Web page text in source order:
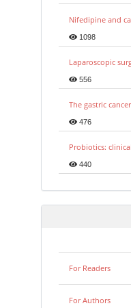
Nifedipine and
1098
Laparoscopic
556
The gastric
476
Probiotics:
440
For Readers
For Authors